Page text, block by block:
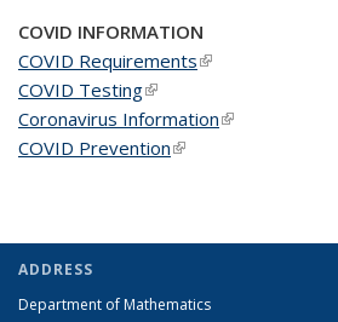
COVID INFORMATION
COVID Requirements(link is external)
COVID Testing(link is external)
Coronavirus Information(link is external)
COVID Prevention(link is external)
ADDRESS
Department of Mathematics